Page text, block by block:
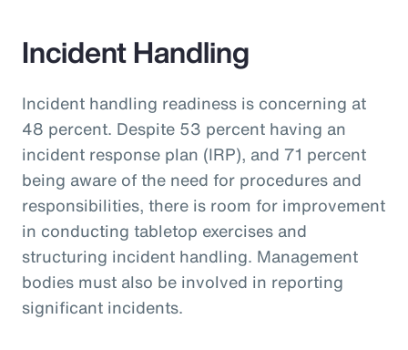
Incident Handling
Incident handling readiness is concerning at
48 percent. Despite 53 percent having an
incident response plan (IRP), and 71 percent
being aware of the need for procedures and
responsibilities, there is room for improvement
in conducting tabletop exercises and
structuring incident handling. Management
bodies must also be involved in reporting
significant incidents.